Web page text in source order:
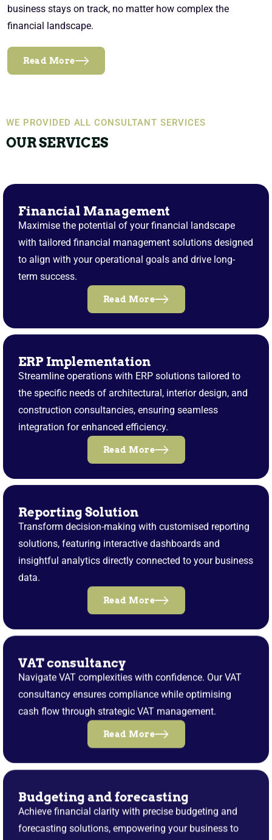
business stays on track, no matter how complex the
financial landscape.
Read More
WE PROVIDED ALL CONSULTANT SERVICES
OUR SERVICES
Financial Management
Maximise the potential of your financial landscape
with tailored financial management solutions designed
to align with your operational goals and drive long-
term success.
Read More
ERP Implementation
Streamline operations with ERP solutions tailored to
the specific needs of architectural, interior design, and
construction consultancies, ensuring seamless
integration for enhanced efficiency.
Read More
Reporting Solution
Transform decision-making with customised reporting
solutions, featuring interactive dashboards and
insightful analytics directly connected to your business
data.
Read More
VAT consultancy
Navigate VAT complexities with confidence. Our VAT
consultancy ensures compliance while optimising
cash flow through strategic VAT management.
Read More
Budgeting and forecasting
Achieve financial clarity with precise budgeting and
forecasting solutions, empowering your business to